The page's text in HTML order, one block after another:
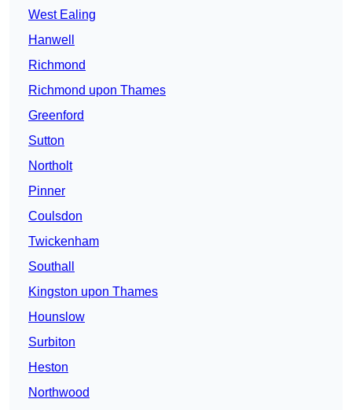
West Ealing
Hanwell
Richmond
Richmond upon Thames
Greenford
Sutton
Northolt
Pinner
Coulsdon
Twickenham
Southall
Kingston upon Thames
Hounslow
Surbiton
Heston
Northwood